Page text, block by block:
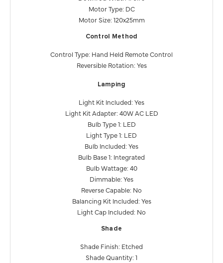
Motor Type: DC
Motor Size: 120x25mm
Control Method
Control Type: Hand Held Remote Control
Reversible Rotation: Yes
Lamping
Light Kit Included: Yes
Light Kit Adapter: 40W AC LED
Bulb Type 1: LED
Light Type 1: LED
Bulb Included: Yes
Bulb Base 1: Integrated
Bulb Wattage: 40
Dimmable: Yes
Reverse Capable: No
Balancing Kit Included: Yes
Light Cap Included: No
Shade
Shade Finish: Etched
Shade Quantity: 1